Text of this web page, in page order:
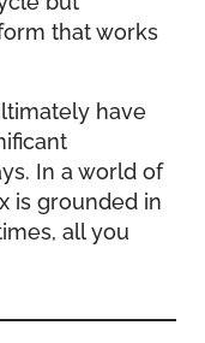
that works
have
In a world of
is grounded in
all you